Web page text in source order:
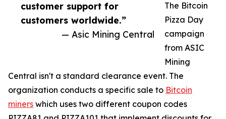
customer support for
customers worldwide.”
— Asic Mining Central
The Bitcoin
Pizza Day
campaign
from ASIC
Mining
Central isn't a standard clearance event. The
organization conducts a specific sale to Bitcoin
miners which uses two different coupon codes